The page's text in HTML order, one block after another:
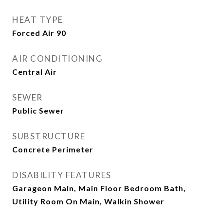
HEAT TYPE
Forced Air 90
AIR CONDITIONING
Central Air
SEWER
Public Sewer
SUBSTRUCTURE
Concrete Perimeter
DISABILITY FEATURES
Garageon Main, Main Floor Bedroom Bath,
Utility Room On Main, Walkin Shower